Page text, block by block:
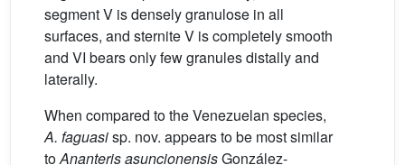
segment V is densely granulose in all
surfaces, and sternite V is completely smooth
and VI bears only few granules distally and
laterally.
When compared to the Venezuelan species,
A. faguasisp. nov. appears to be most similar
toAnanteris asuncionensisGonzález-